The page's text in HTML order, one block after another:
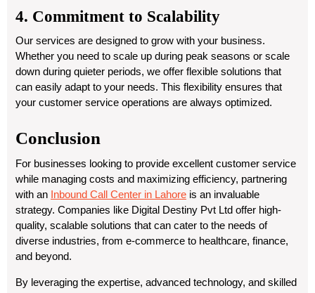
4. Commitment to Scalability
Our services are designed to grow with your business.
Whether you need to scale up during peak seasons or scale
down during quieter periods, we offer flexible solutions that
can easily adapt to your needs. This flexibility ensures that
your customer service operations are always optimized.
Conclusion
For businesses looking to provide excellent customer service
while managing costs and maximizing efficiency, partnering
with an Inbound Call Center in Lahore is an invaluable
strategy. Companies like Digital Destiny Pvt Ltd offer high-
quality, scalable solutions that can cater to the needs of
diverse industries, from e-commerce to healthcare, finance,
and beyond.
By leveraging the expertise, advanced technology, and skilled